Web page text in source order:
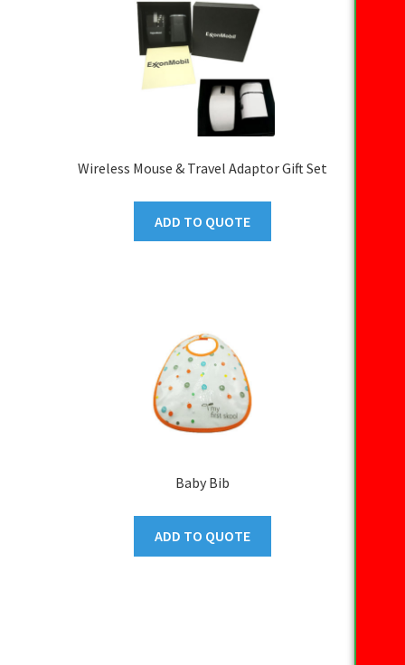
Wireless Mouse & Travel Adaptor Gift Set
ADD TO QUOTE
Baby Bib
ADD TO QUOTE